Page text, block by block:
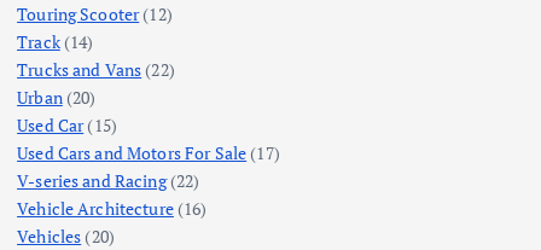
Touring Scooter(12)
Track(14)
Trucks and Vans (22)
Urban(20)
Used Car(15)
Used Cars and Motors For Sale (17)
V-series and Racing(22)
Vehicle Architecture(16)
Vehicles (20)